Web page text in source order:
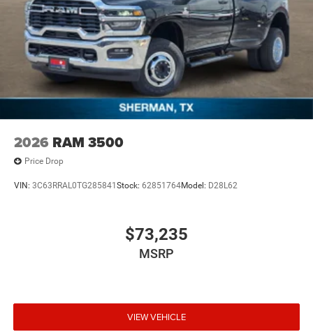
2026 RAM 3500
Price Drop
VIN: 3C63RRAL0TG285841 Stock: 62851764Model: D28L62
$73,235
MSRP
VIEW VEHICLE